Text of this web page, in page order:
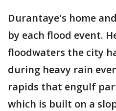
Durantaye's home
by each flood event.
floodwaters the city
during heavy rain
rapids that engulf
which is built on a